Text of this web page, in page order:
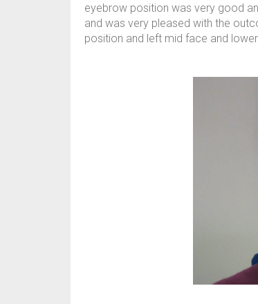
eyebrow position was very good
and was very pleased with the
position and left mid face and